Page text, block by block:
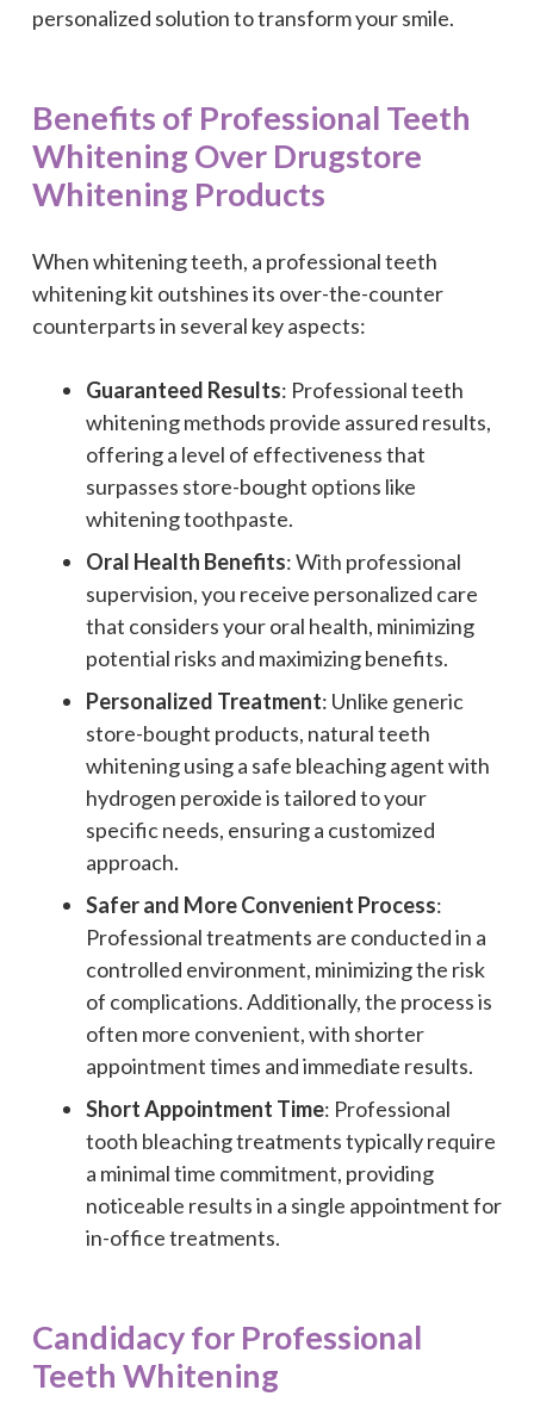
personalized solution to transform your smile.
Benefits of Professional Teeth
Whitening Over Drugstore
Whitening Products
When whitening teeth, a professional teeth
whitening kit outshines its over-the-counter
counterparts in several key aspects:
Guaranteed Results: Professional teeth
whitening methods provide assured results,
offering a level of effectiveness that
surpasses store-bought options like
whitening toothpaste.
Oral Health Benefits: With professional
supervision, you receive personalized care
that considers your oral health, minimizing
potential risks and maximizing benefits.
Personalized Treatment: Unlike generic
store-bought products, natural teeth
whitening using a safe bleaching agent with
hydrogen peroxideis tailored to your
specific needs, ensuring a customized
approach.
Safer and More Convenient Process:
Professional treatments are conducted in a
controlled environment, minimizing the risk
of complications. Additionally, the process is
often more convenient, with shorter
appointment times and immediate results.
Short Appointment Time: Professional
tooth bleaching treatments typically require
a minimal time commitment, providing
noticeable results in a single appointment for
in-office treatments.
Candidacy for Professional
Teeth Whitening